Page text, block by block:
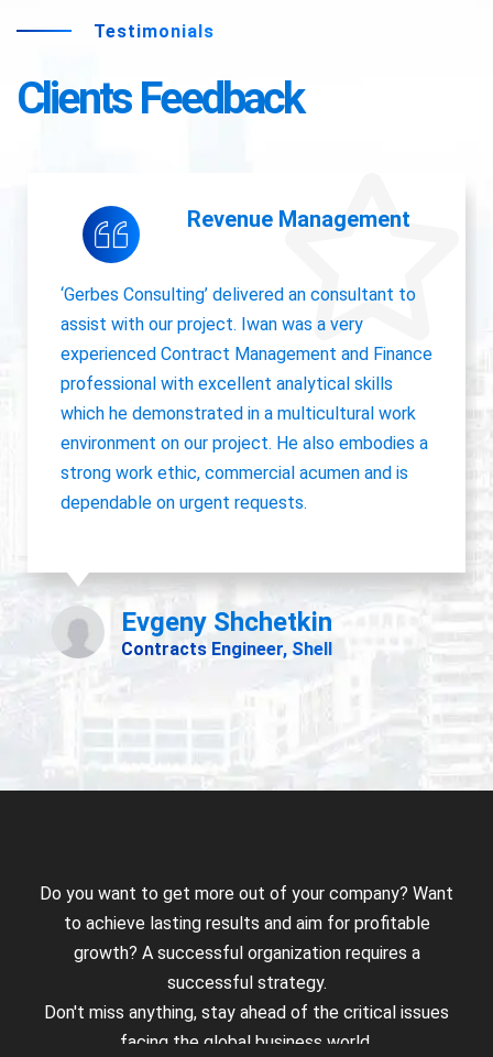
Testimonials
Clients Feedback
Accounting Operations
The owner of Gerbes Consulting, Iwan, is very
accurate and great communicator with other
departments. International experience, always
willing to pick up project work.
Jolanda Visser
Do you want to get more out of your company? Want
to achieve lasting results and aim for profitable
growth? A successful organization requires a
successful strategy.
Don't miss anything, stay ahead of the critical issues
facing the global business world.